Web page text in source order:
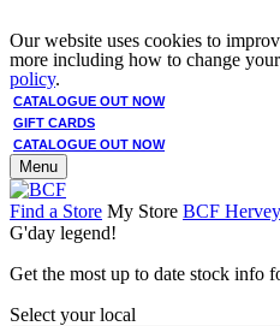
Our website uses cookies to
more including how to change
policy.
CATALOGUE OUT NOW
GIFT CARDS
CATALOGUE OUT NOW
Menu
Find a Store My Store BCF
G'day legend!
Get the most up to date stock info
Select your local